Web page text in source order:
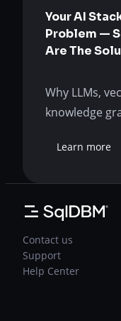
Your AI
Problem —
Are The
Why LLMs,
knowledge
promise has
promise a
approaching
right
Learn more
:
AI
Has
Accuracy
Problem
—
Contact us
Support
Help Center